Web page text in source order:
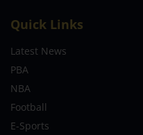
Quick Links
Latest News
PBA
NBA
Football
E-Sports